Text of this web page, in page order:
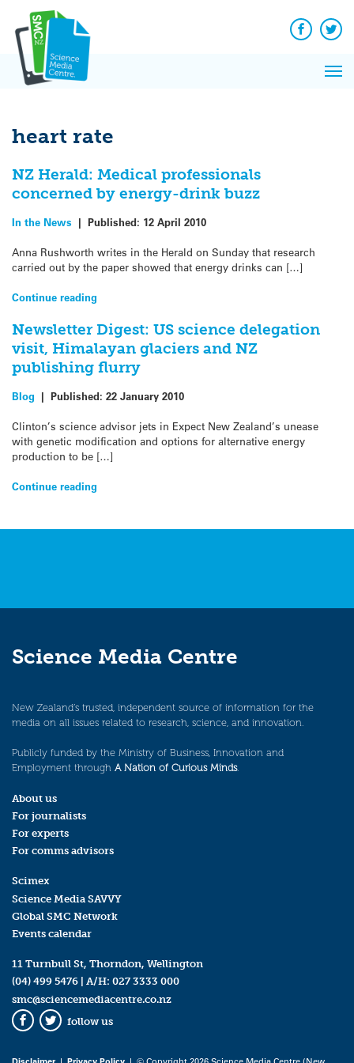
content
Facebook
heart rate
NZ Herald: Medical professionals
concerned by energy-drink buzz
In the News | Published: 12 April 2010
Anna Rushworth writes in the Herald on Sunday that research
carried out by the paper showed that energy drinks can […]
Continue reading
Newsletter Digest: US science delegation
visit, Himalayan glaciers and NZ
publishing flurry
Blog | Published: 22 January 2010
Clinton’s science advisor jets in Expect New Zealand’s unease
with genetic modification and options for alternative energy
production to be […]
Continue reading
Science Media Centre
New Zealand’s trusted, independent source of information for the
media on all issues related to research, science, and innovation.
Publicly funded by the Ministry of Business, Innovation and
Employment through A Nation of Curious Minds.
About us
For journalists
For experts
For comms advisors
Scimex
Science Media SAVVY
Global SMC Network
Events calendar
11 Turnbull St, Thorndon, Wellington
(04) 499 5476 | A/H: 027 3333 000
smc@sciencemediacentre.co.nz
Facebook
Twitter
follow us
News